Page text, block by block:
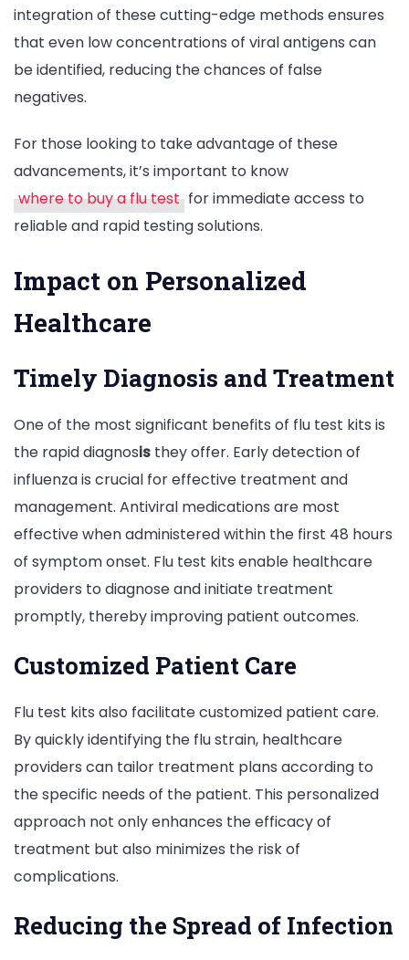
integration of these cutting-edge methods ensures
that even low concentrations of viral antigens can
be identified, reducing the chances of false
negatives.
For those looking to take advantage of these
advancements, it’s important to know
where to buy a flu test for immediate access to
reliable and rapid testing solutions.
Impact on Personalized
Healthcare
Timely Diagnosis and Treatment
One of the most significant benefits of flu test kits is
the rapid diagnosis they offer. Early detection of
influenza is crucial for effective treatment and
management. Antiviral medications are most
effective when administered within the first 48 hours
of symptom onset. Flu test kits enable healthcare
providers to diagnose and initiate treatment
promptly, thereby improving patient outcomes.
Customized Patient Care
Flu test kits also facilitate customized patient care.
By quickly identifying the flu strain, healthcare
providers can tailor treatment plans according to
the specific needs of the patient. This personalized
approach not only enhances the efficacy of
treatment but also minimizes the risk of
complications.
Reducing the Spread of Infection